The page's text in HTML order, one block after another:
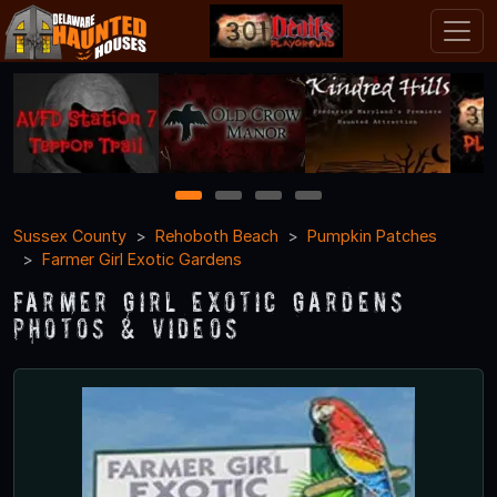
1 2 3
4
Sussex County
Rehoboth Beach
Pumpkin Patches
Farmer Girl Exotic Gardens
Farmer Girl Exotic Gardens
Photos & Videos